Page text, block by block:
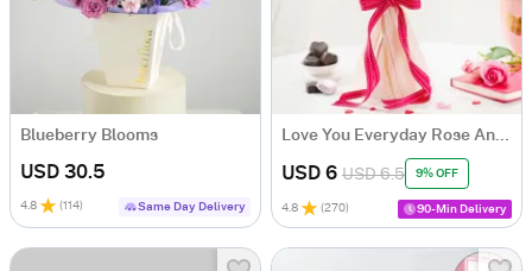
Blueberry Blooms
USD 30.5
4.8 (114) Same Day Delivery
Love You Everyday Rose And Chocolate Bouquet
USD 6 USD 6.5 9% OFF
4.8 (270) 90-Min Delivery